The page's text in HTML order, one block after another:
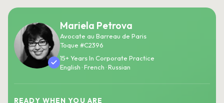
Mariela Petrova
Avocate au Barreau de Paris
Toque #C2396
15+ Years In Corporate Practice
English · French · Russian
READY WHEN YOU ARE